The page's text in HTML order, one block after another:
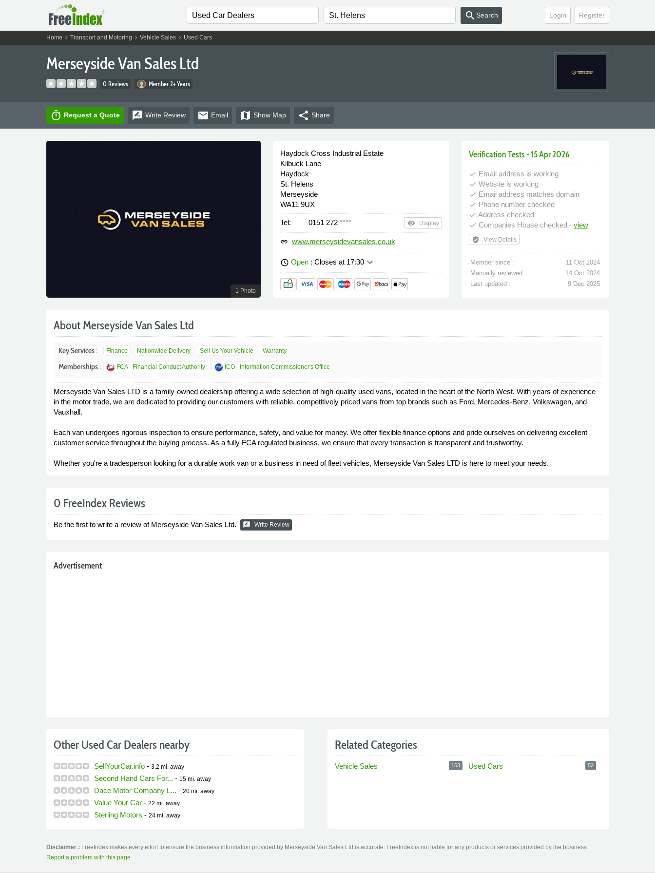
Login Register
search Search
Home chevron_right Transport and Motoring chevron_right Vehicle Saleschevron_right Used Cars
Merseyside Van Sales Ltd
0 Reviews Member 2+ Years
timer Request a Quote rate_review Write Review email Email map Show Map share Share
1 Photo
Haydock Cross Industrial Estate
Kilbuck Lane
Haydock
St. Helens
Merseyside
WA11 9UX
Tel: 0151 272 **** remove_red_eye Display
link www.merseysidevansales.co.uk
schedule Open: Closes at 17:30keyboard_arrow_down
Verification Tests - 15 Apr 2026
done Email address is working
done Website is working
done Email address matches domain
done Phone number checked
done Address checked
done Companies House checked -view
verified_user View Details
Member since :
11 Oct 2024
Manually reviewed :
14 Oct 2024
Last updated :
9 Dec 2025
About Merseyside Van Sales Ltd
Key Services : Finance Nationwide Delivery Sell Us Your Vehicle Warranty
Memberships : FCA - Financial Conduct Authority ICO - Information Commissioner's Office
Merseyside Van Sales LTD is a family-owned dealership offering a wide selection of high-quality used vans, located in the heart of the North West. With years of experience
in the motor trade, we are dedicated to providing our customers with reliable, competitively priced vans from top brands such as Ford, Mercedes-Benz, Volkswagen, and
Vauxhall.
Each van undergoes rigorous inspection to ensure performance, safety, and value for money. We offer flexible finance options and pride ourselves on delivering excellent
customer service throughout the buying process. As a fully FCA regulated business, we ensure that every transaction is transparent and trustworthy.
Whether you're a tradesperson looking for a durable work van or a business in need of fleet vehicles, Merseyside Van Sales LTD is here to meet your needs.
0 FreeIndex Reviews
Be the first to write a review of Merseyside Van Sales Ltd. rate_review Write Review
Advertisement
Other Used Car Dealers nearby
SellYourCar.info- 3.2 mi. away
Second Hand Cars For... - 15 mi. away
Dace Motor Company L... - 20 mi. away
Value Your Car- 22 mi. away
Sterling Motors - 24 mi. away
Related Categories
Vehicle Sales 163 Used Cars 52
Disclaimer : FreeIndex makes every effort to ensure the business information provided by Merseyside Van Sales Ltd is accurate. FreeIndex is not liable for any products or services provided by the business.
Report a problem with this page